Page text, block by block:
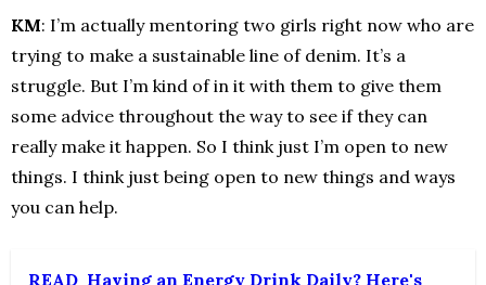
KM: I’m actually mentoring two girls right now who are
trying to make a sustainable line of denim. It’s a
struggle. But I’m kind of in it with them to give them
some advice throughout the way to see if they can
really make it happen. So I think just I’m open to new
things. I think just being open to new things and ways
you can help.
READ Having an Energy Drink Daily? Here's